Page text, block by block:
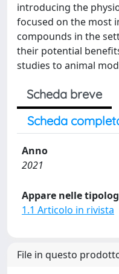
introducing the
focused on the most
compounds in the
their potential
studies to animal
Scheda breve
Scheda
Anno
2021
Appare nelle
1.1 Articolo in rivista
File in questo